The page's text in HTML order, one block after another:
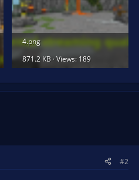
4.png
871.2 KB · Views: 189
#2